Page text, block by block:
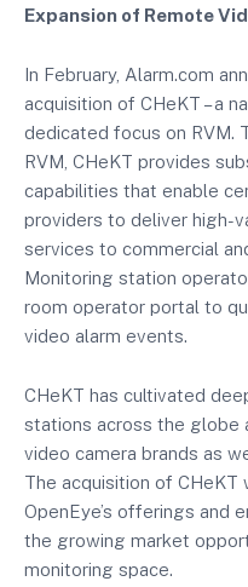
Expansion of Remote
In February, Alarm.com
acquisition of CHeKT – a
dedicated focus on RVM.
RVM, CHeKT provides
capabilities that enable
providers to deliver high-
services to commercial
Monitoring station
room operator portal to
video alarm events.
CHeKT has cultivated
stations across the globe
video camera brands as
The acquisition of CHeKT
OpenEye’s offerings and
the growing market
monitoring space.